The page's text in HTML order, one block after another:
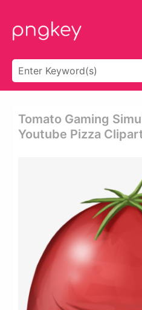
Tomato Gaming
Youtube Pizza